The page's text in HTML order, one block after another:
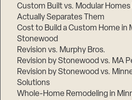
Custom Built vs. Modular
Actually Separates Them
Cost to Build a Custom Home in
Stonewood
Revision vs. Murphy Bros.
Revision by Stonewood vs. MA
Revision by Stonewood vs.
Solutions
Whole-Home Remodeling in